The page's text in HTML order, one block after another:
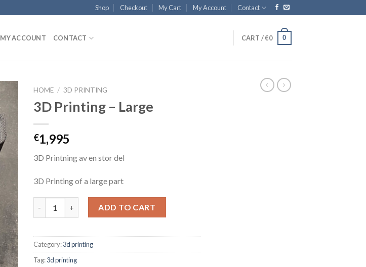
Shop Checkout My Cart My Account Contact
MY ACCOUNT CONTACT CART /€0 0
HOME / 3D PRINTING
3D Printing – Large
€1,995
3D Printning av en stor del
3D Printing of a large part
ADD TO CART
Category:3d printing
Tag:3d printing